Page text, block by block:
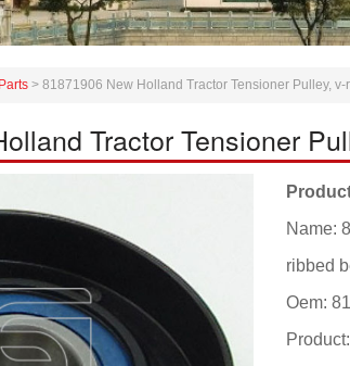
> 81871906 New Holland Tractor Tensioner Pulley,
Tractor Tensioner
Name:
ribbed
Oem: